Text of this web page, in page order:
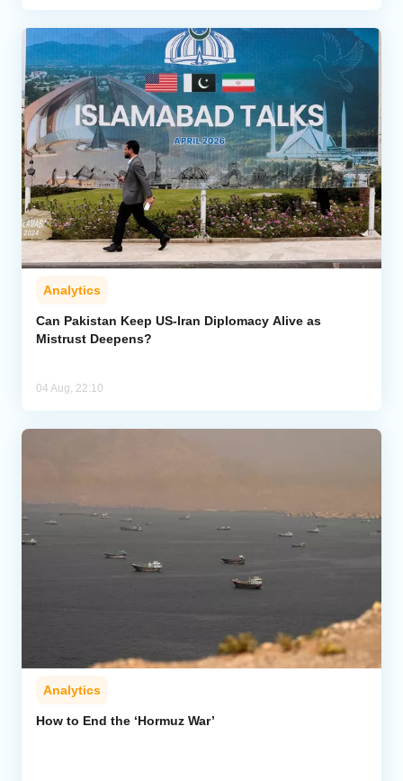
Analytics
Can Pakistan Keep US-Iran Diplomacy Alive as
Mistrust Deepens?
04 Aug, 22:10
Analytics
How to End the ‘Hormuz War’